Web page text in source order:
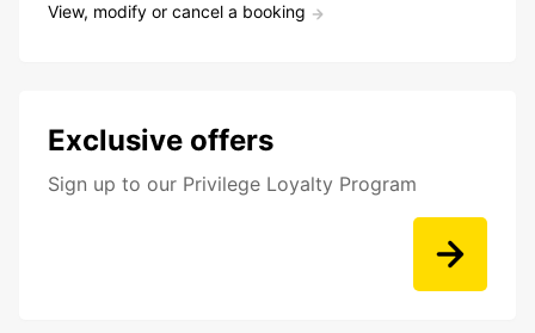
View, modify or cancel a booking
Exclusive offers
Sign up to our Privilege Loyalty Program